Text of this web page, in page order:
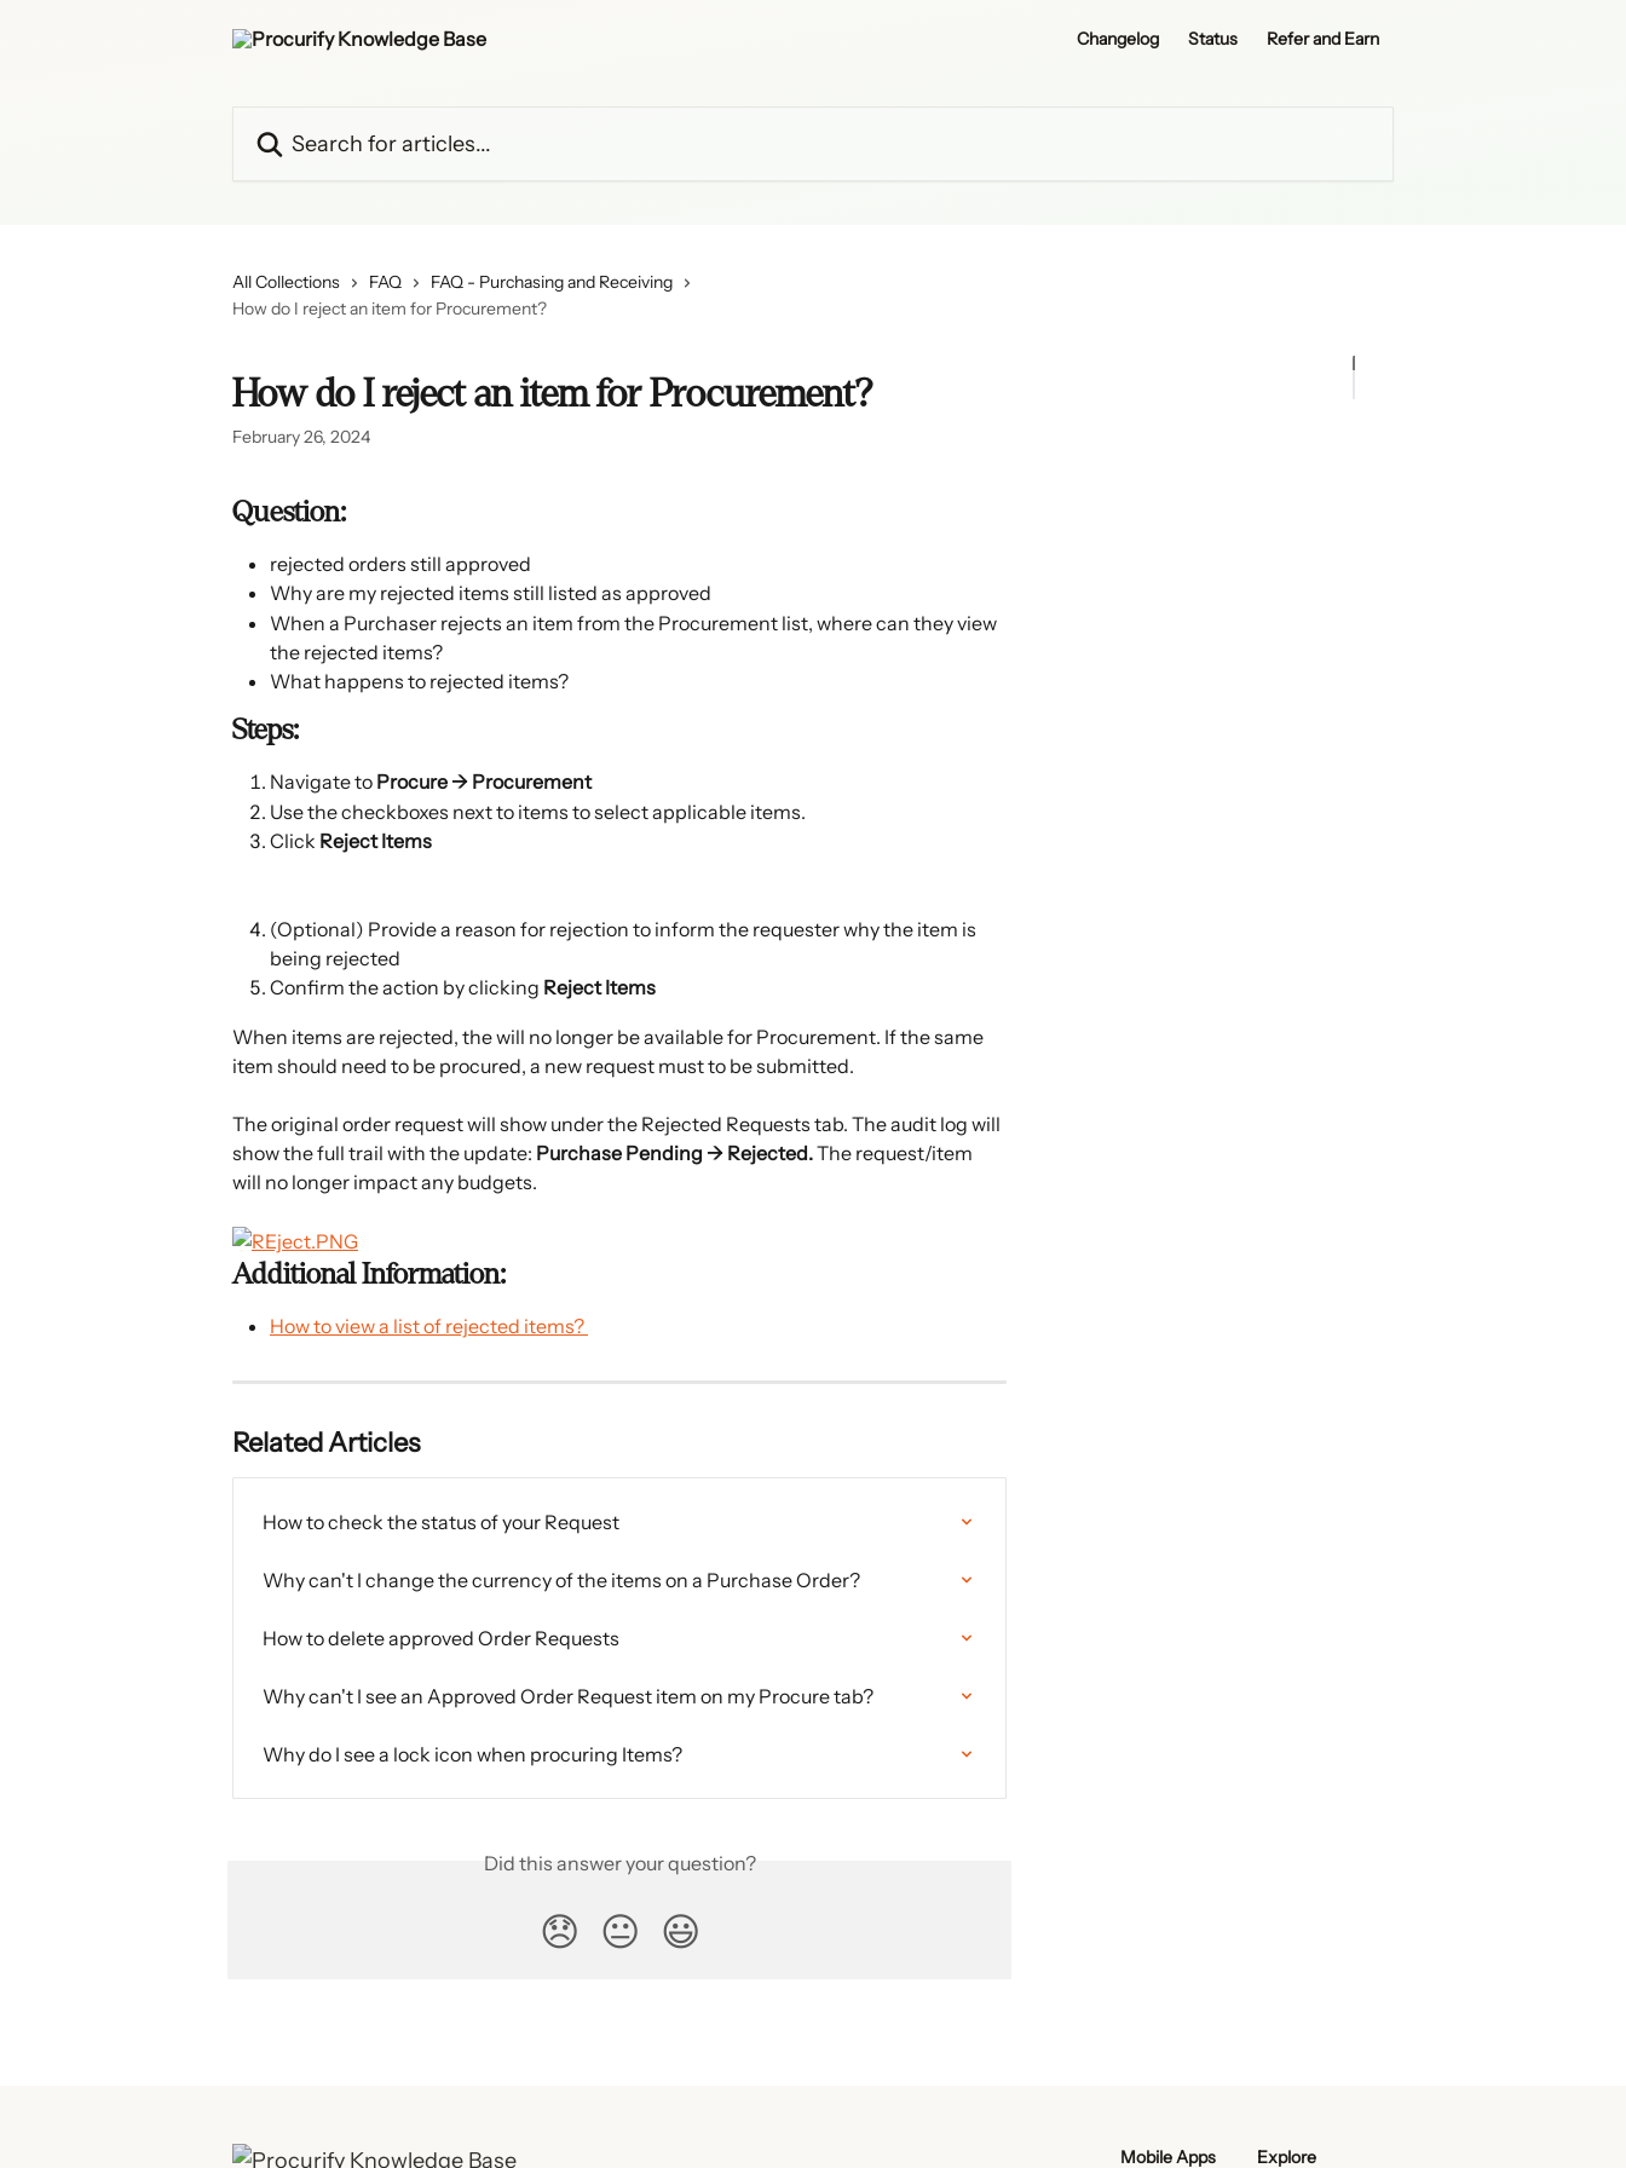
Changelog Status Refer and Earn
All Collections FAQ
FAQ - Purchasing and Receiving
How do I reject an item for Procurement?
How do I reject an item for Procurement?
February 26, 2024
Question:
rejected orders still approved
Why are my rejected items still listed as approved
When a Purchaser rejects an item from the Procurement list, where can they view
the rejected items?
What happens to rejected items?
Steps:
Navigate to Procure → Procurement
Use the checkboxes next to items to select applicable items.
Click Reject Items
(Optional) Provide a reason for rejection to inform the requester why the item is
being rejected
Confirm the action by clicking Reject Items
When items are rejected, the will no longer be available for Procurement. If the same
item should need to be procured, a new request must to be submitted.
The original order request will show under the Rejected Requests tab. The audit log will
show the full trail with the update: Purchase Pending → Rejected. The request/item
will no longer impact any budgets.
Additional Information:
How to view a list of rejected items?
Related Articles
How to check the status of your Request
Why can't I change the currency of the items on a Purchase Order?
How to delete approved Order Requests
Why can't I see an Approved Order Request item on my Procure tab?
Why do I see a lock icon when procuring Items?
Did this answer your question?
😞 😐 😃
Mobile Apps Explore